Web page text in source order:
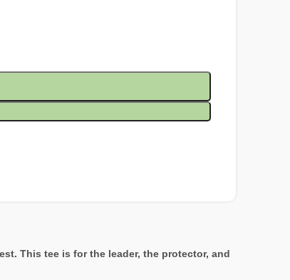
This tee is for the leader, the protector, and